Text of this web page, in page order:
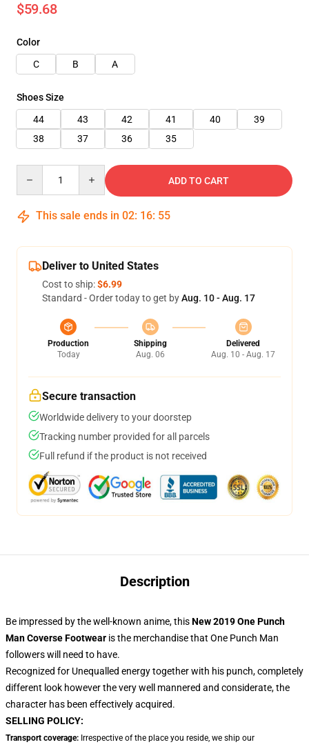
$59.68
Color
C
B A
Shoes Size
44
43 42 41 40
39
38
37 36 35
ADD TO CART
This sale ends in 02: 16: 54
Deliver to United States
Cost to ship:$6.99
Standard - Order today to get byAug. 10 - Aug. 17
Production
Today
Shipping
Aug. 06
Delivered
Aug. 10 - Aug. 17
Secure transaction
Worldwide delivery to your doorstep
Tracking number provided for all parcels
Full refund if the product is not received
Description
Be impressed by the well-known anime, thisNew 2019 One Punch
Man Coverse Footwear is the merchandise that One Punch Man
followers will need to have.
Recognized for Unequalled energy together with his punch, completely
different look however the very well mannered and considerate, the
character has been effectively acquired.
SELLING POLICY:
Transport coverage: Irrespective of the place you reside, we ship our